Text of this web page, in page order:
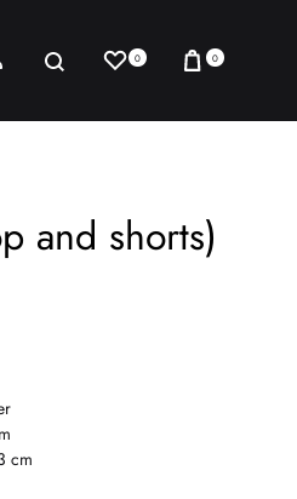
Sign in SearchWishlist
0 Cart
0
and shorts)
cm